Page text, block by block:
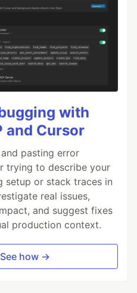
with
and Cursor
pasting error
trying to describe your
setup or stack traces in
real issues,
and suggest fixes
production context.
how →